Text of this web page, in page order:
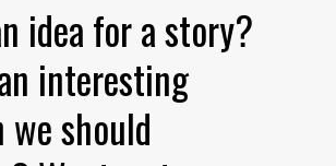
idea for a story?
interesting
we should